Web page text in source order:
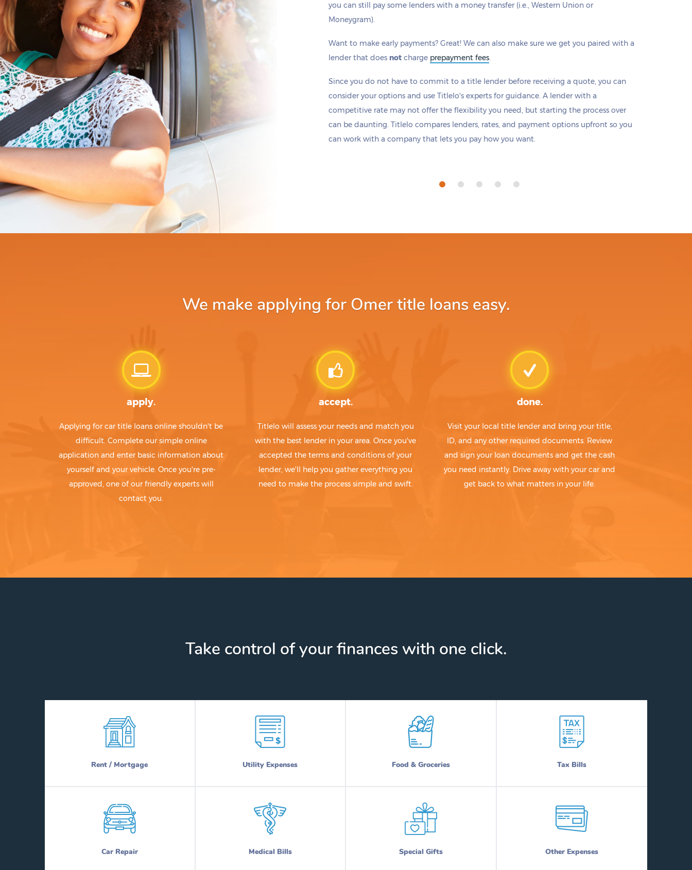
by today if you apply within
13 hours 2 minutes
you can still pay some lenders with a money transfer (i.e., Western Union or
Moneygram).
Want to make early payments? Great! We can also make sure we get you paired with a
lender that does not charge prepayment fees.
Since you do not have to commit to a title lender before receiving a quote, you can
consider your options and use Titlelo's experts for guidance. A lender with a
competitive rate may not offer the flexibility you need, but starting the process over
can be daunting. Titlelo compares lenders, rates, and payment options upfront so you
can work with a company that lets you pay how you want.
We make applying for Omer title loans easy.
apply.
Applying for car title loans online shouldn't be
difficult. Complete our simple online
application and enter basic information about
yourself and your vehicle. Once you're pre-
approved, one of our friendly experts will
contact you.
accept.
Titlelo will assess your needs and match you
with the best lender in your area. Once you've
accepted the terms and conditions of your
lender, we'll help you gather everything you
need to make the process simple and swift.
done.
Visit your local title lender and bring your title,
ID, and any other required documents. Review
and sign your loan documents and get the cash
you need instantly. Drive away with your car and
get back to what matters in your life.
Take control of your finances with one click.
Rent / Mortgage Utility Expenses Food & Groceries Tax Bills
Car Repair Medical Bills Special Gifts Other Expenses